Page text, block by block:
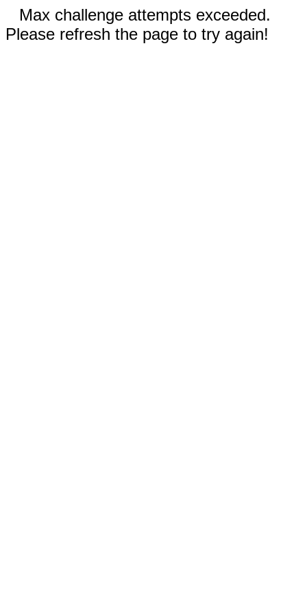
Max challenge attempts exceeded.
Please refresh the page to try again!